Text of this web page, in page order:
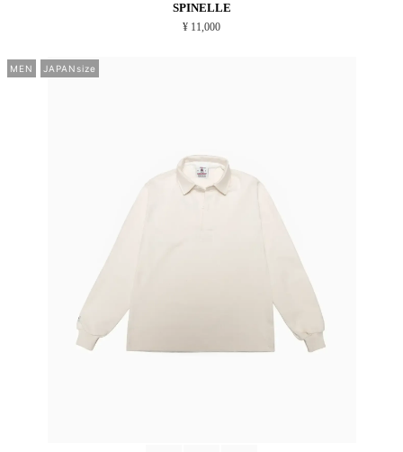
SPINELLE
¥ 11,000
MEN JAPANsize